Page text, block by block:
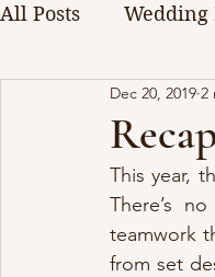
All Posts Wedding
WNY Weddings
Dec 20, 2019 2
This year,
There’s
teamwork
from set